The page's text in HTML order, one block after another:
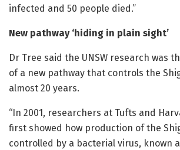
infected and 50 people died.”
New pathway ‘hiding in plain sight’
Dr Tree said the UNSW research was
of a new pathway that controls the
almost 20 years.
“In 2001, researchers at Tufts and
first showed how production of the
controlled by a bacterial virus, known